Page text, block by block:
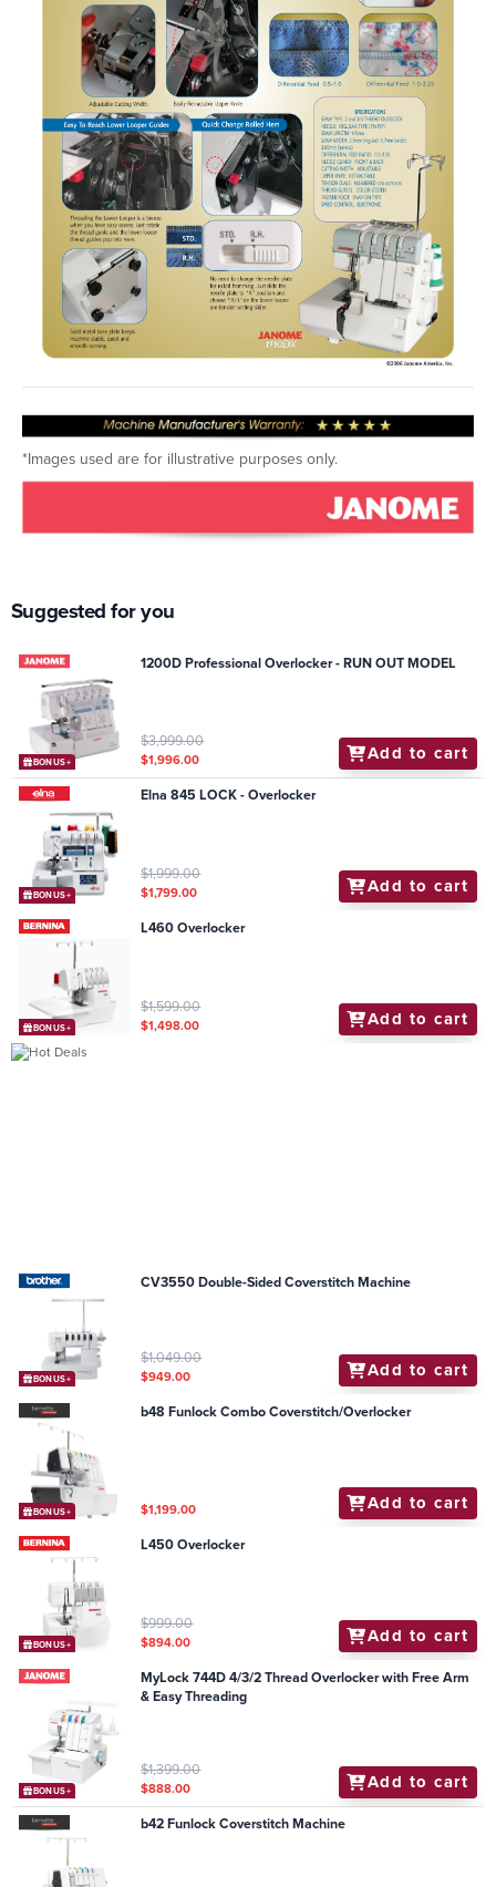
*Images used are for illustrative purposes only.
Suggested for you
BONUS+
1200D Professional Overlocker - RUN OUT MODEL
$3,999.00
$1,996.00 Add to cart
BONUS+
Elna 845 LOCK - Overlocker
$1,999.00
$1,799.00 Add to cart
BONUS+
L460 Overlocker
$1,599.00
$1,498.00 Add to cart
BONUS+
CV3550 Double-Sided Coverstitch Machine
$1,049.00
$949.00 Add to cart
BONUS+
b48 Funlock Combo Coverstitch/Overlocker
$1,199.00 Add to cart
BONUS+
L450 Overlocker
$999.00
$894.00 Add to cart
BONUS+
MyLock 744D 4/3/2 Thread Overlocker with Free Arm
& Easy Threading
$1,399.00
$888.00 Add to cart
b42 Funlock Coverstitch Machine